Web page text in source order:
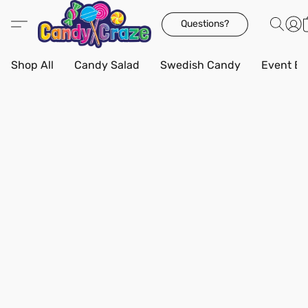
Questions?
Shop All Candy Salad Swedish Candy Event